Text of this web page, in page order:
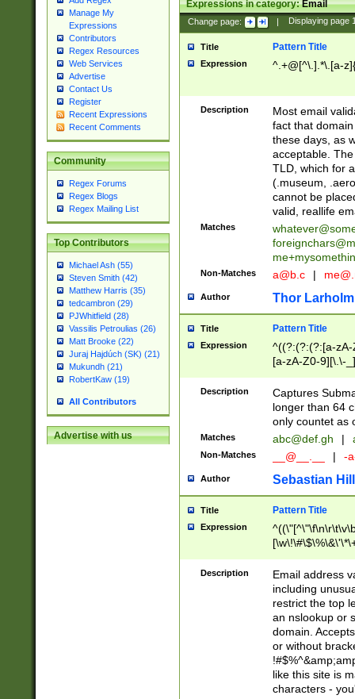
Manage My
Expressions
Contributors
Regex Resources
Web Services
Advertise
Contact Us
Register
Recent Expressions
Recent Comments
Community
Regex Forums
Regex Blogs
Regex Mailing List
Top Contributors
Michael Ash (55)
Steven Smith (42)
Matthew Harris (35)
tedcambron (29)
PJWhitfield (28)
Vassilis Petroulias (26)
Matt Brooke (22)
Juraj Hajdúch (SK) (21)
Mukundh (21)
RobertKaw (19)
All Contributors
Advertise with us
Expressions in category:Email
Change page: | Displaying page
Title Pattern Title
Expression ^.+@[^\.].*\.[a-
Description
Most email
fact that
these days, as
acceptable.
TLD, which for
(.museum,
cannot be
valid, reallife
Matches
Non-Matches a@b.c |
Author Thor Larholm
Title Pattern Title
Expression
^((?:(?:(?:[a-
[a-zA-Z0-9][\.\-
Description
Captures
longer than 64
only countet as
Matches abc@def.gh |
Non-Matches __@__.__ | -
Author Sebastian
Title Pattern Title
Expression
9])|([0-1]?[0-
[0-9]))\.((25[0-
5])|(2[0-4][0-
9])|([0-1]?[0-
[0-9]))\.((25[0-
5])|(2[0-4][0-
Za-z\-]+))$
Description
Email address
including
restrict the top
an nslookup or
domain.
or without
like this site is
characters -